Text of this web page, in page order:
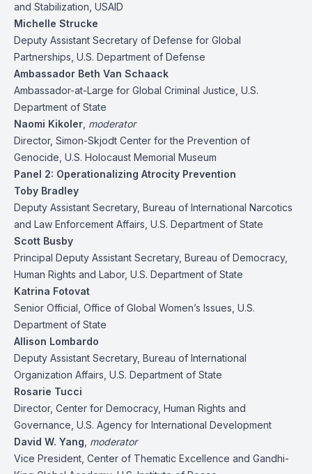
and Stabilization, USAID
Michelle Strucke
Deputy Assistant Secretary of Defense for Global
Partnerships, U.S. Department of Defense
Ambassador Beth Van Schaack
Ambassador-at-Large for Global Criminal Justice, U.S.
Department of State
Naomi Kikoler moderator
Director, Simon-Skjodt Center for the Prevention of
Genocide, U.S. Holocaust Memorial Museum
Panel 2: Operationalizing Atrocity Prevention
Toby Bradley
Deputy Assistant Secretary, Bureau of International Narcotics
and Law Enforcement Affairs, U.S. Department of State
Scott Busby
Principal Deputy Assistant Secretary, Bureau of Democracy,
Human Rights and Labor, U.S. Department of State
Katrina Fotovat
Senior Official, Office of Global Women’s Issues, U.S.
Department of State
Allison Lombardo
Deputy Assistant Secretary, Bureau of International
Organization Affairs, U.S. Department of State
Rosarie Tucci
Director, Center for Democracy, Human Rights and
Governance, U.S. Agency for International Development
David W. Yang moderator
Vice President, Center of Thematic Excellence and Gandhi-